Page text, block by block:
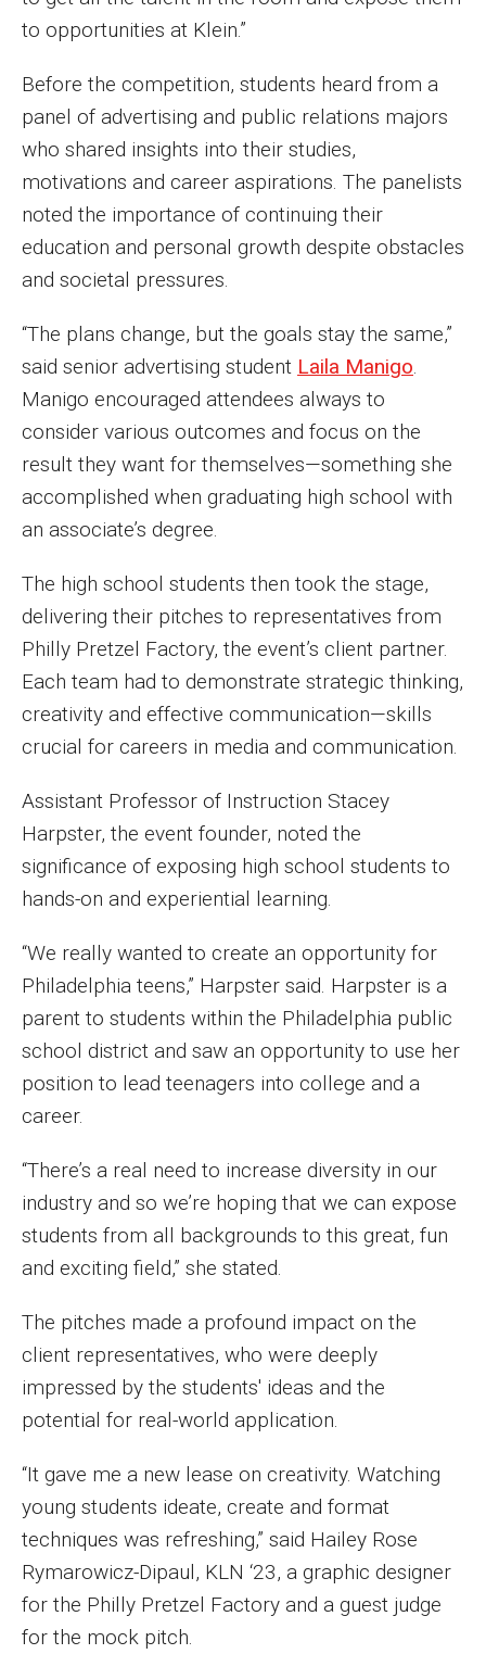
Preparing for a Career
Campus & Facilities
Living in Philadelphia
Current Student Scholarships
About
Our History
Welcome from the Dean
Maps and Directions
News
Events
Lew Klein
Centers and Programs
Campus Safety
Study Away
Locations
Global Internship Program
Student Life
Financing Study Away
Connect
Faculty & Research
Faculty by Department
Research Week
Media and Communication Doctoral Program
Research at Klein College
to opportunities at Klein.”
Before the competition, students heard from a
panel of advertising and public relations majors
who shared insights into their studies,
motivations and career aspirations. The panelists
noted the importance of continuing their
education and personal growth despite obstacles
and societal pressures.
“The plans change, but the goals stay the same,”
said senior advertising student Laila Manigo.
Manigo encouraged attendees always to
consider various outcomes and focus on the
result they want for themselves—something she
accomplished when graduating high school with
an associate’s degree.
The high school students then took the stage,
delivering their pitches to representatives from
Philly Pretzel Factory, the event’s client partner.
Each team had to demonstrate strategic thinking,
creativity and effective communication—skills
crucial for careers in media and communication.
Assistant Professor of Instruction Stacey
Harpster, the event founder, noted the
significance of exposing high school students to
hands-on and experiential learning.
“We really wanted to create an opportunity for
Philadelphia teens,” Harpster said. Harpster is a
parent to students within the Philadelphia public
school district and saw an opportunity to use her
position to lead teenagers into college and a
career.
“There’s a real need to increase diversity in our
industry and so we’re hoping that we can expose
students from all backgrounds to this great, fun
and exciting field,” she stated.
The pitches made a profound impact on the
client representatives, who were deeply
impressed by the students' ideas and the
potential for real-world application.
“It gave me a new lease on creativity. Watching
young students ideate, create and format
techniques was refreshing,” said Hailey Rose
Rymarowicz-Dipaul, KLN ‘23, a graphic designer
for the Philly Pretzel Factory and a guest judge
for the mock pitch.